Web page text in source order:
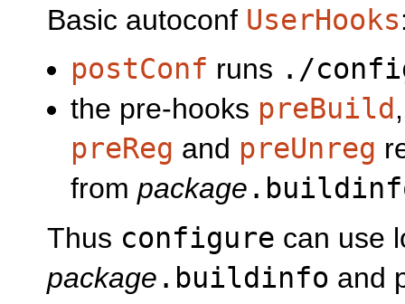
Basic autoconf UserHooks
postConf runs ./
the pre-hooks preBuild
preReg and preUnreg
from package
Thus configure can use
package .buildinfo and